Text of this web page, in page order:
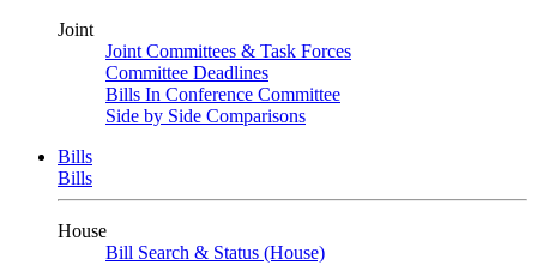
Joint
Joint Committees & Task Forces
Committee Deadlines
Bills In Conference Committee
Side by Side Comparisons
Bills
Bills
House
Bill Search & Status (House)